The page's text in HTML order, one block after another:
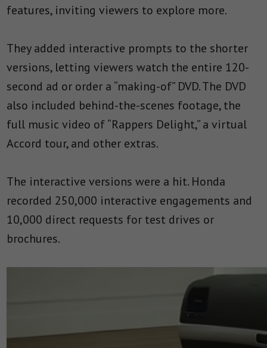
features, inviting viewers to explore more.
They added interactive prompts to the shorter
versions, letting viewers watch the entire 120-
second ad or order a “making-of” DVD. The DVD
also included behind-the-scenes footage, the
full music video of “Rappers Delight,” a virtual
Accord tour, and other extras.
The interactive versions were a hit. Honda
recorded 250,000 interactive engagements and
10,000 direct requests for test drives or
brochures.